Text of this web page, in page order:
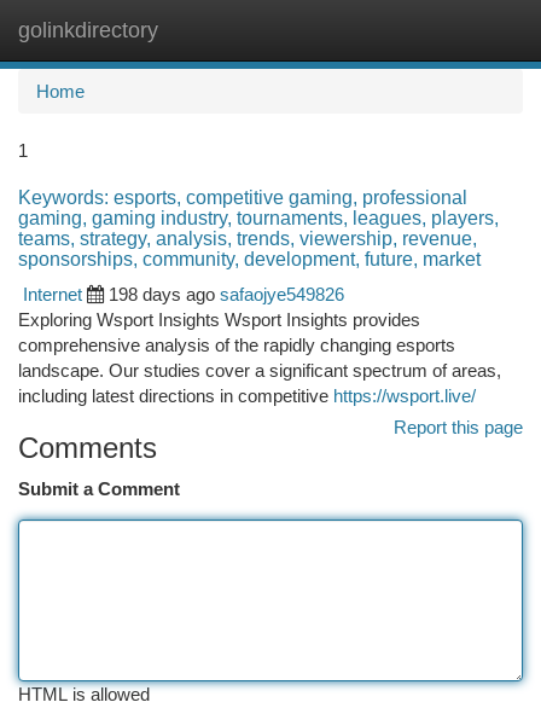
golinkdirectory
Home
1
Keywords: esports, competitive gaming, professional
gaming, gaming industry, tournaments, leagues, players,
teams, strategy, analysis, trends, viewership, revenue,
sponsorships, community, development, future, market
Internet
198 days ago safaojye549826
Exploring Wsport Insights Wsport Insights provides
comprehensive analysis of the rapidly changing esports
landscape. Our studies cover a significant spectrum of areas,
including latest directions in competitive https://wsport.live/
Report this page
Comments
Submit a Comment
HTML is allowed